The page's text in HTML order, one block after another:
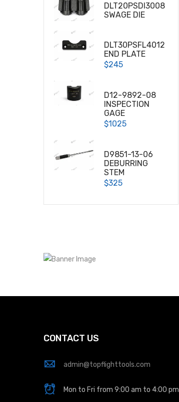
DLT20PSDI3008
SWAGE DIE
DLT30PSFL4012
END PLATE
$245
D12-9892-08
INSPECTION
GAGE
$1025
D9851-13-06
DEBURRING
STEM
$325
CONTACT US
admin@topflighttools.com
Mon to Fri from 9:00 am to 4:00 pm